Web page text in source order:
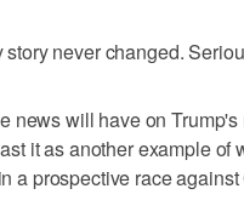
never changed.
news will have on
it as another example of
a prospective race